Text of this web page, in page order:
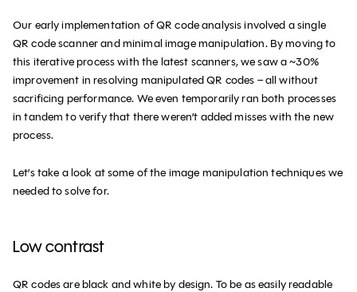
Our early implementation of QR code analysis involved a single
QR code scanner and minimal image manipulation. By moving to
this iterative process with the latest scanners, we saw a ~30%
improvement in resolving manipulated QR codes – all without
sacrificing performance. We even temporarily ran both processes
in tandem to verify that there weren’t added misses with the new
process.
Let’s take a look at some of the image manipulation techniques we
needed to solve for.
Low contrast
QR codes are black and white by design. To be as easily readable